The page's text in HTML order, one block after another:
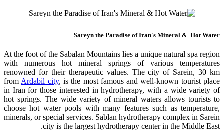
Sareyn the Paradise of Iran's Mineral & Hot Water
At the foot of the Sabalan Mountains lies a unique natural spa region
with numerous hot mineral springs of various temperatures
renowned for their therapeutic values. The city of Sarein, 30 km
from Ardabil city, is the most famous and well-known tourist place
in Iran for those interested in hydrotherapy, with a wide variety of
hot springs. The wide variety of mineral waters allows tourists to
choose hot water pools with many features such as temperature,
minerals, or special services. Sablan hydrotherapy complex in Sarein
city is the largest hydrotherapy center in the Middle East.